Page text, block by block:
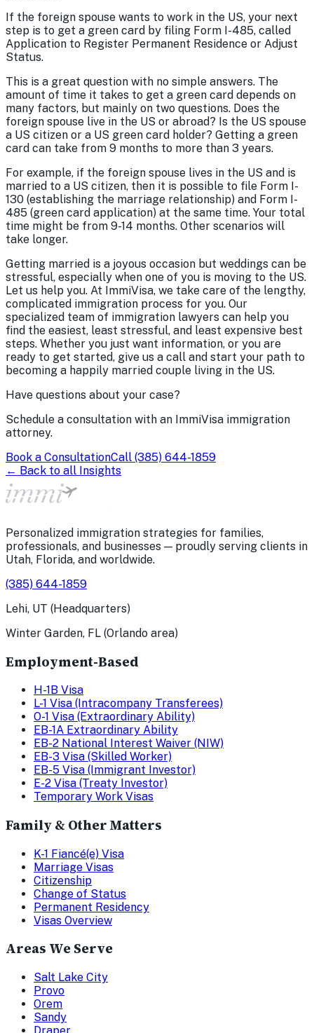
If the foreign spouse wants to work in the US, your next
step is to get a green card by filing Form I-485, called
Application to Register Permanent Residence or Adjust
Status.
This is a great question with no simple answers. The
amount of time it takes to get a green card depends on
many factors, but mainly on two questions. Does the
foreign spouse live in the US or abroad? Is the US spouse
a US citizen or a US green card holder? Getting a green
card can take from 9 months to more than 3 years.
For example, if the foreign spouse lives in the US and is
married to a US citizen, then it is possible to file Form I-
130 (establishing the marriage relationship) and Form I-
485 (green card application) at the same time. Your total
time might be from 9-14 months. Other scenarios will
take longer.
Getting married is a joyous occasion but weddings can be
stressful, especially when one of you is moving to the US.
Let us help you. At ImmiVisa, we take care of the lengthy,
complicated immigration process for you. Our
specialized team of immigration lawyers can help you
find the easiest, least stressful, and least expensive best
steps. Whether you just want information, or you are
ready to get started, give us a call and start your path to
becoming a happily married couple living in the US.
Have questions about your case?
Schedule a consultation with an ImmiVisa immigration
attorney.
Book a ConsultationCall (385) 644-1859
← Back to all Insights
Personalized immigration strategies for families,
professionals, and businesses — proudly serving clients in
Utah, Florida, and worldwide.
(385) 644-1859
Lehi, UT (Headquarters)
Winter Garden, FL (Orlando area)
Employment-Based
H-1B Visa
L-1 Visa (Intracompany Transferees)
O-1 Visa (Extraordinary Ability)
EB-1A Extraordinary Ability
EB-2 National Interest Waiver (NIW)
EB-3 Visa (Skilled Worker)
EB-5 Visa (Immigrant Investor)
E-2 Visa (Treaty Investor)
Temporary Work Visas
Family & Other Matters
K-1 Fiancé(e) Visa
Marriage Visas
Citizenship
Change of Status
Permanent Residency
Visas Overview
Areas We Serve
Salt Lake City
Provo
Orem
Sandy